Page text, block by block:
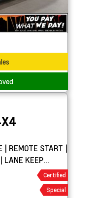
| REMOTE START |
LANE KEEP
Certified
Special